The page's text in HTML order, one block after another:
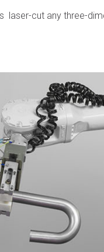
laser-cut any three-